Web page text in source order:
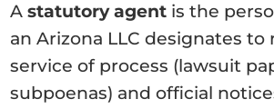
Astatutory agent is the
an Arizona LLC designates to
service of process (lawsuit
subpoenas) and official